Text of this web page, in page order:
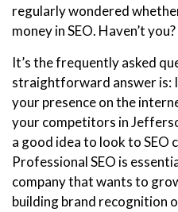
regularly wondered
money in SEO. Haven’t you?
It’s the frequently asked
straightforward answer is:
your presence on the
your competitors in
a good idea to look to SEO
Professional SEO is
company that wants to
building brand recognition